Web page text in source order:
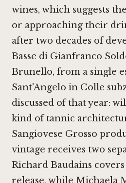
wines, which suggests
or approaching their
after two decades of
Basse di Gianfranco
Brunello, from a single
Sant'Angelo in Colle
discussed of that year:
kind of tannic
Sangiovese Grosso
vintage receives two
Richard Baudains
release, while Michaela